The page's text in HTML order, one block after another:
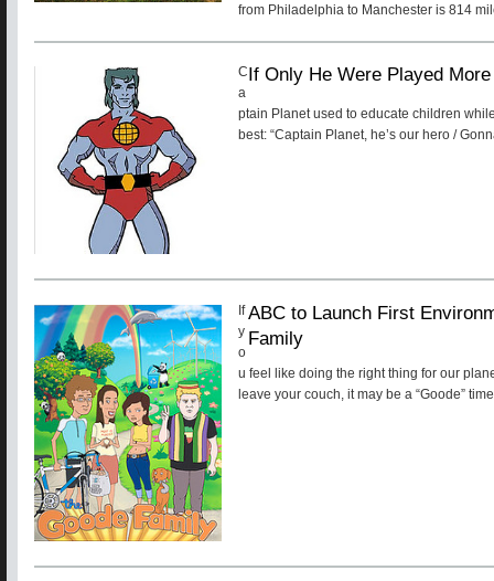
from Philadelphia to Manchester is 814
If Only He Were Played
C
a
ptain Planet used to educate children
best: “Captain Planet, he’s our hero /
ABC to Launch First
Family
If
y
o
u feel like doing the right thing for our
leave your couch, it may be a “Goode”